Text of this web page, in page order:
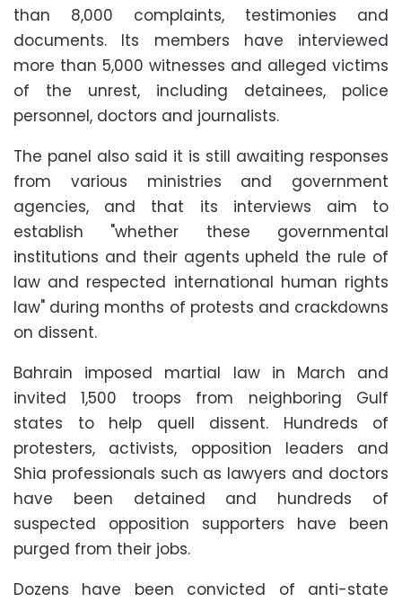
than 8,000 complaints, testimonies and
documents. Its members have interviewed
more than 5,000 witnesses and alleged victims
of the unrest, including detainees, police
personnel, doctors and journalists.
The panel also said it is still awaiting responses
from various ministries and government
agencies, and that its interviews aim to
establish "whether these governmental
institutions and their agents upheld the rule of
law and respected international human rights
law" during months of protests and crackdowns
on dissent.
Bahrain imposed martial law in March and
invited 1,500 troops from neighboring Gulf
states to help quell dissent. Hundreds of
protesters, activists, opposition leaders and
Shia professionals such as lawyers and doctors
have been detained and hundreds of
suspected opposition supporters have been
purged from their jobs.
Dozens have been convicted of anti-state